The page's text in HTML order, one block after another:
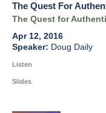
The Quest For
The Quest for
Apr 12, 2016
Doug Daily
Listen
Slides